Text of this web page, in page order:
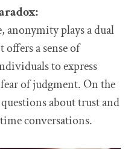
anonymity plays a dual
a sense of
to express
of judgment. On the
about trust and
conversations.